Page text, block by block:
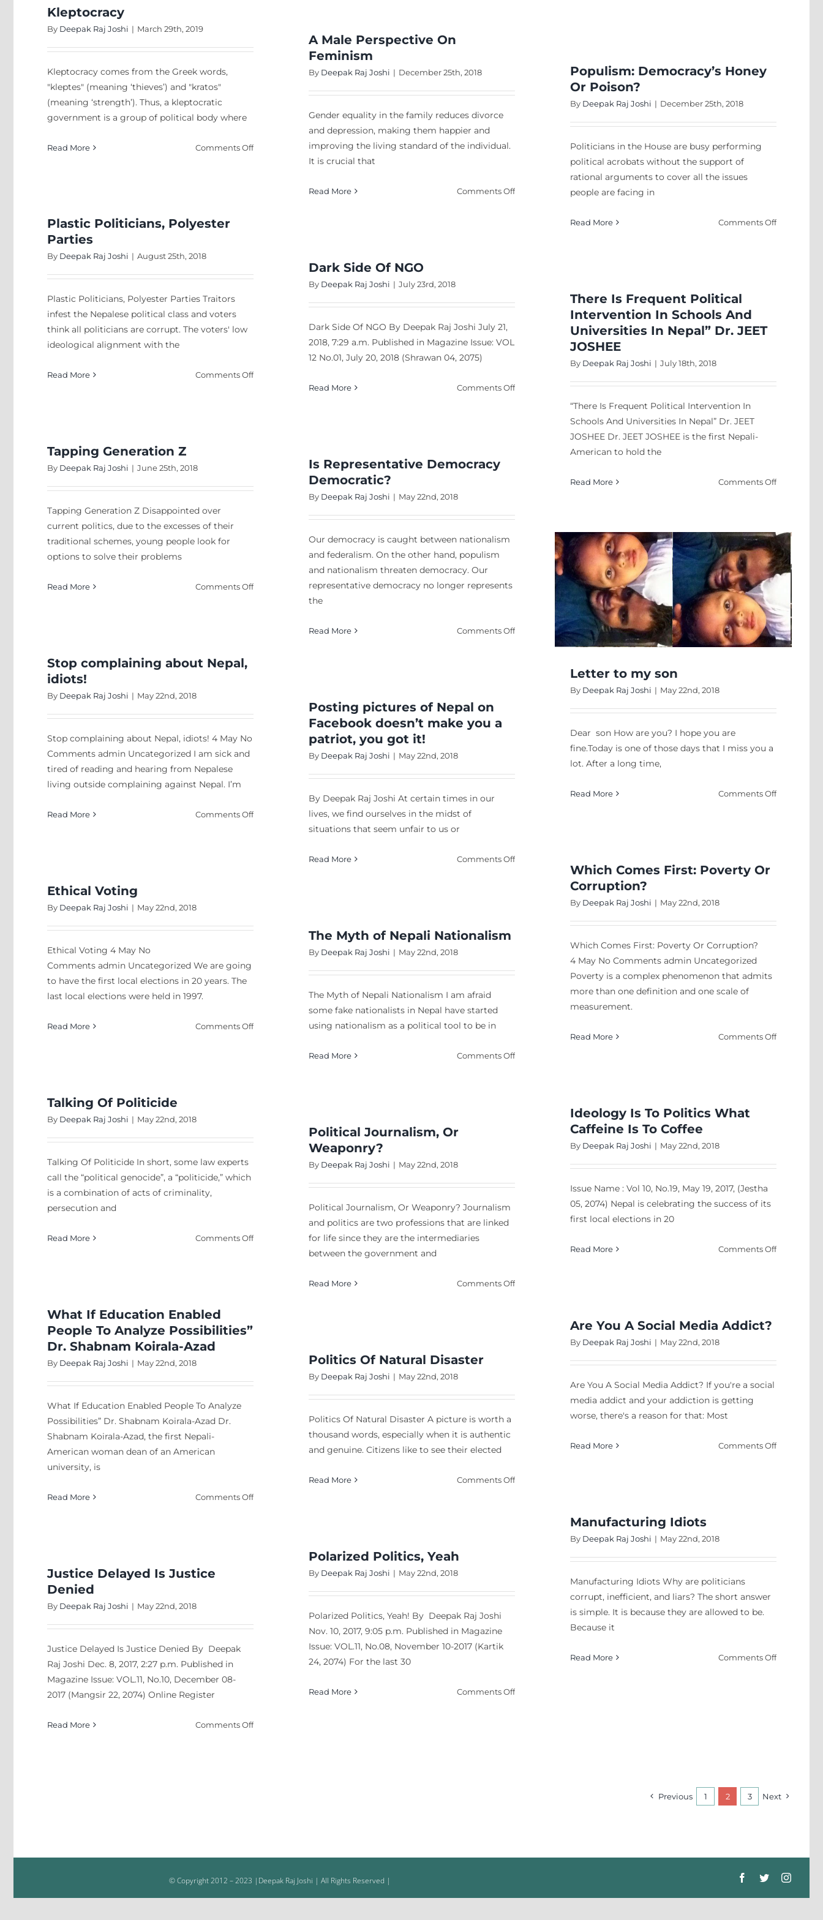
Kleptocracy
By Deepak Raj Joshi | March 29th, 2019
Kleptocracy comes from the Greek words,
"kleptes" (meaning ‘thieves’) and "kratos"
(meaning ‘strength’). Thus, a kleptocratic
government is a group of political body where
Read More Comments Offon
A Male Perspective On
Feminism
By Deepak Raj Joshi | December 25th, 2018
Gender equality in the family reduces divorce
and depression, making them happier and
improving the living standard of the individual.
It is crucial that
Read More Comments Offon
Populism: Democracy’s Honey
Or Poison?
By Deepak Raj Joshi | December 25th, 2018
Politicians in the House are busy performing
political acrobats without the support of
rational arguments to cover all the issues
people are facing in
Read More Comments Offon
Plastic Politicians, Polyester
Parties
By Deepak Raj Joshi | August 25th, 2018
Plastic Politicians, Polyester Parties Traitors
infest the Nepalese political class and voters
think all politicians are corrupt. The voters' low
ideological alignment with the
Read More Comments Offon
Dark Side Of NGO
By Deepak Raj Joshi | July 23rd, 2018
Dark Side Of NGO By Deepak Raj Joshi July 21,
2018, 7:29 a.m. Published in Magazine Issue: VOL
12 No.01, July 20, 2018 (Shrawan 04, 2075)
Read More Comments Offon
There Is Frequent Political
Intervention In Schools And
Universities In Nepal” Dr. JEET
JOSHEE
By Deepak Raj Joshi | July 18th, 2018
“There Is Frequent Political Intervention In
Schools And Universities In Nepal” Dr. JEET
JOSHEE Dr. JEET JOSHEE is the first Nepali-
American to hold the
Read More Comments Offon
Political
In
Schools
Universities
In
Nepal”
Dr.
Tapping Generation Z
By Deepak Raj Joshi | June 25th, 2018
Tapping Generation Z Disappointed over
current politics, due to the excesses of their
traditional schemes, young people look for
options to solve their problems
Read More Comments Offon
Is Representative Democracy
Democratic?
By Deepak Raj Joshi | May 22nd, 2018
Our democracy is caught between nationalism
and federalism. On the other hand, populism
and nationalism threaten democracy. Our
representative democracy no longer represents
the
Read More Comments Offon
Letter to my son
Letter to my son
By Deepak Raj Joshi | May 22nd, 2018
Dear son How are you? I hope you are
fine.Today is one of those days that I miss you a
lot. After a long time,
Read More Comments Offon
Stop complaining about Nepal,
idiots!
By Deepak Raj Joshi | May 22nd, 2018
Stop complaining about Nepal, idiots! 4 May No
Comments admin Uncategorized I am sick and
tired of reading and hearing from Nepalese
living outside complaining against Nepal. I’m
Read More Comments Offon
Posting pictures of Nepal on
Facebook doesn’t make you a
patriot, you got it!
By Deepak Raj Joshi | May 22nd, 2018
By Deepak Raj Joshi At certain times in our
lives, we find ourselves in the midst of
situations that seem unfair to us or
Read More Comments Offon
make
it!
Which Comes First: Poverty Or
Corruption?
By Deepak Raj Joshi | May 22nd, 2018
Which Comes First: Poverty Or Corruption?
4 May No Comments admin Uncategorized
Poverty is a complex phenomenon that admits
more than one definition and one scale of
measurement.
Read More Comments Offon
Ethical Voting
By Deepak Raj Joshi | May 22nd, 2018
Ethical Voting 4 May No
Comments admin Uncategorized We are going
to have the first local elections in 20 years. The
last local elections were held in 1997.
Read More Comments Offon
The Myth of Nepali Nationalism
By Deepak Raj Joshi | May 22nd, 2018
The Myth of Nepali Nationalism I am afraid
some fake nationalists in Nepal have started
using nationalism as a political tool to be in
Read More Comments Offon
Talking Of Politicide
By Deepak Raj Joshi | May 22nd, 2018
Talking Of Politicide In short, some law experts
call the “political genocide”, a “politicide,” which
is a combination of acts of criminality,
persecution and
Read More Comments Offon
Ideology Is To Politics What
Caffeine Is To Coffee
By Deepak Raj Joshi | May 22nd, 2018
Issue Name : Vol 10, No.19, May 19, 2017, (Jestha
05, 2074) Nepal is celebrating the success of its
first local elections in 20
Read More Comments Offon
To
Political Journalism, Or
Weaponry?
By Deepak Raj Joshi | May 22nd, 2018
Political Journalism, Or Weaponry? Journalism
and politics are two professions that are linked
for life since they are the intermediaries
between the government and
Read More Comments Offon
What If Education Enabled
People To Analyze Possibilities”
Dr. Shabnam Koirala-Azad
By Deepak Raj Joshi | May 22nd, 2018
What If Education Enabled People To Analyze
Possibilities” Dr. Shabnam Koirala-Azad Dr.
Shabnam Koirala-Azad, the first Nepali-
American woman dean of an American
university, is
Read More Comments Offon
Dr.
Are You A Social Media Addict?
By Deepak Raj Joshi | May 22nd, 2018
Are You A Social Media Addict? If you're a social
media addict and your addiction is getting
worse, there's a reason for that: Most
Read More Comments Offon
Politics Of Natural Disaster
By Deepak Raj Joshi | May 22nd, 2018
Politics Of Natural Disaster A picture is worth a
thousand words, especially when it is authentic
and genuine. Citizens like to see their elected
Read More Comments Offon
Manufacturing Idiots
By Deepak Raj Joshi | May 22nd, 2018
Manufacturing Idiots Why are politicians
corrupt, inefficient, and liars? The short answer
is simple. It is because they are allowed to be.
Because it
Read More Comments Offon
Polarized Politics, Yeah
By Deepak Raj Joshi | May 22nd, 2018
Polarized Politics, Yeah! By Deepak Raj Joshi
Nov. 10, 2017, 9:05 p.m. Published in Magazine
Issue: VOL.11, No.08, November 10-2017 (Kartik
24, 2074) For the last 30
Read More Comments Offon
Justice Delayed Is Justice
Denied
By Deepak Raj Joshi | May 22nd, 2018
Justice Delayed Is Justice Denied By Deepak
Raj Joshi Dec. 8, 2017, 2:27 p.m. Published in
Magazine Issue: VOL.11, No.10, December 08-
2017 (Mangsir 22, 2074) Online Register
Read More Comments Offon
Previous 1 2 3 Next
© Copyright 2012 – 2023 |Deepak Raj Joshi | All Rights Reserved |